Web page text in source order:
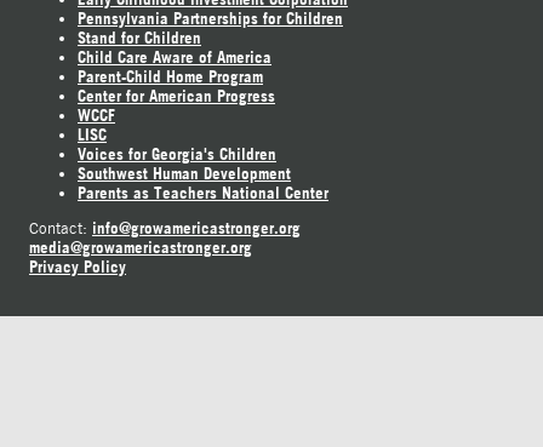
Pennsylvania Partnerships for Children
Stand for Children
Child Care Aware of America
Parent-Child Home Program
Center for American Progress
WCCF
LISC
Voices for Georgia's Children
Southwest Human Development
Parents as Teachers National Center
Contact: info@growamericastronger.org
media@growamericastronger.org
Privacy Policy